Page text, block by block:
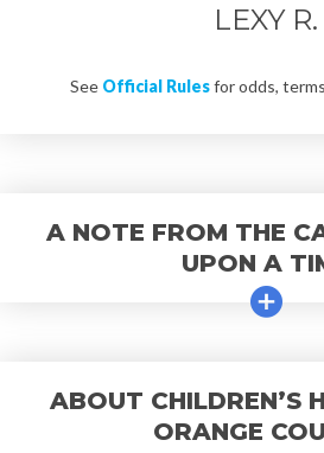
LEXY R.
See Official Rulesfor odds,
A NOTE FROM THE
UPON A
ABOUT CHILDREN’S
ORANGE